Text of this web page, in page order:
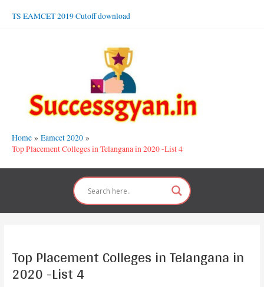
TS EAMCET 2019 Cutoff download
Home
Eamcet 2020
Top Placement Colleges in Telangana in 2020 -List 4
Top Placement Colleges in Telangana in
2020 -List 4